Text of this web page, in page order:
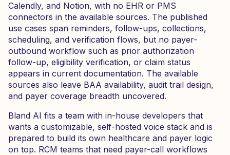
Calendly, and Notion, with no EHR or PMS
connectors in the available sources. The published
use cases span reminders, follow-ups, collections,
scheduling, and verification flows, but no payer-
outbound workflow such as prior authorization
follow-up, eligibility verification, or claim status
appears in current documentation. The available
sources also leave BAA availability, audit trail design,
and payer coverage breadth uncovered.
Bland AI fits a team with in-house developers that
wants a customizable, self-hosted voice stack and is
prepared to build its own healthcare and payer logic
on top. RCM teams that need payer-call workflows